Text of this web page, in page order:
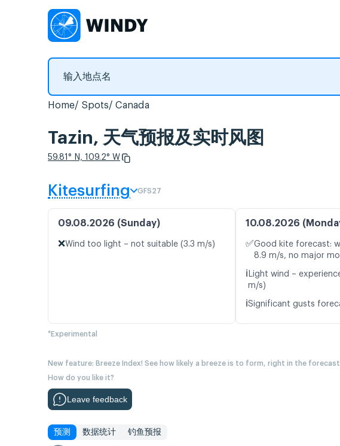
Home Spots Canada
Tazin, 天气预报及实时风图
59.81° N, 109.2° W
Kitesurfing GFS27
09.08.2026 (Sunday)
❌Wind too light – not suitable (3.3 m/s)
10.08.2026
✅Good kite forecast:
8.9 m/s, no major
ℹ️ Light wind –
m/s)
ℹ️Significant gusts
*Experimental
New feature: Breeze Index! See how likely a breeze is to form, right in the
How do you like it?
Leave feedback
预测 数据统计 钓鱼预报